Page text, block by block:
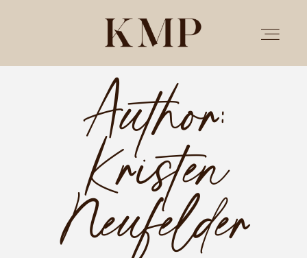
PORTFOLIO
STORIES
INVESTMENT
TESTIMONIALS
Author:
Kristen
Neufelder